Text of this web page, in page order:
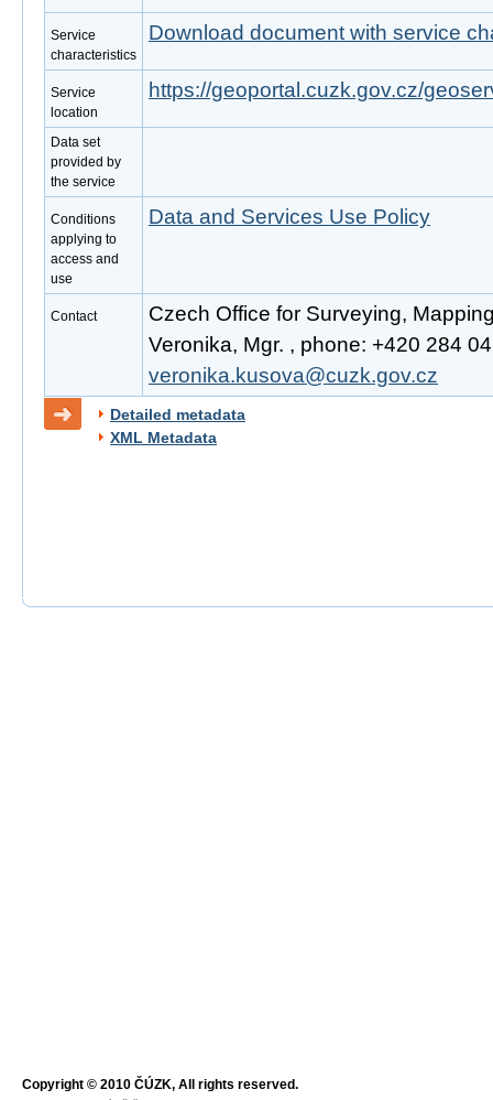
Service
characteristics
Download document with service
Service
location
https://geoportal.cuzk.gov.cz/
Data set
provided by
the service
Conditions
applying to
access and
use
Data and Services Use Policy
Contact
Czech Office for Surveying,
Veronika, Mgr. , phone: +420 284
veronika.kusova@cuzk.gov.cz
Detailed metadata
XML Metadata
Copyright © 2010 ČÚZK, All rights reserved.